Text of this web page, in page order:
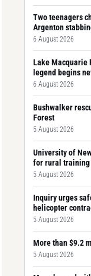
Two teenagers
Argenton
6 August 2026
Lake Macquarie
legend begins
6 August 2026
Bushwalker
Forest
5 August 2026
University of
for rural training
5 August 2026
Inquiry urges
helicopter
5 August 2026
More than $9.2
5 August 2026